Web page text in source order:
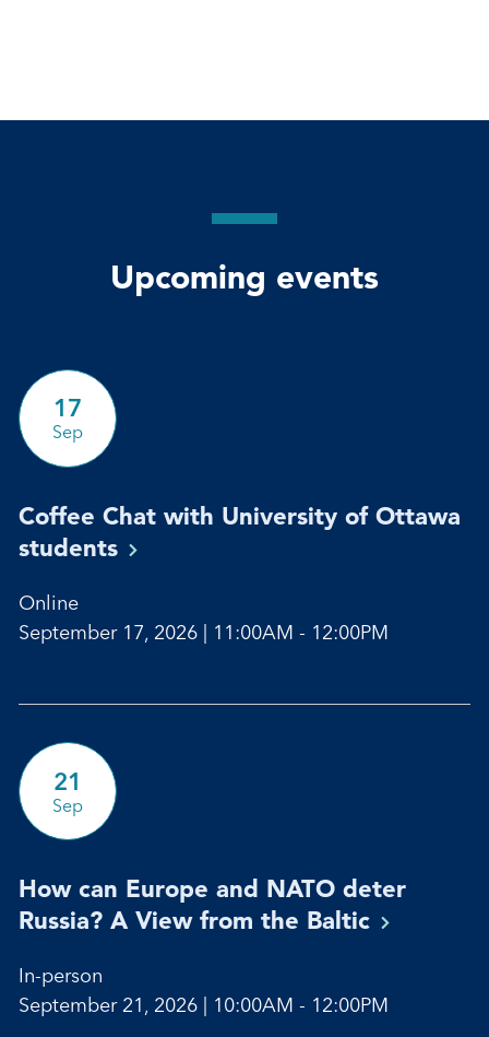
Upcoming events
17
Sep
Coffee Chat with University of Ottawa
students
Online
September 17, 2026 | 11:00AM - 12:00PM
21
Sep
How can Europe and NATO deter
Russia? A View from the Baltic
In-person
September 21, 2026 | 10:00AM - 12:00PM